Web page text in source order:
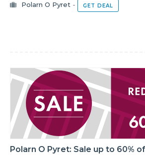
Polarn O Pyret - GET DEAL
Polarn O Pyret: Sale up to 60%